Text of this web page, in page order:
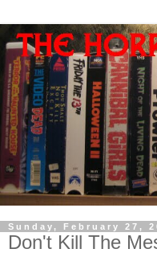
Sunday, February 27,
Don't Kill The